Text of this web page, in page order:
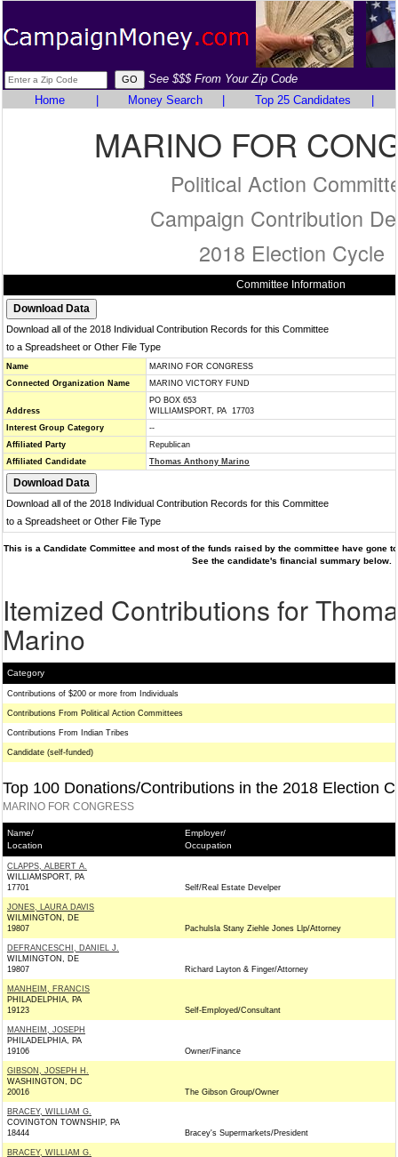
See $$$ From Your Zip Code
Home
Money Search Top 25 Candidates
MARINO FOR
Political Action
Campaign Contribution
2018 Election Cycle
Committee Information
Download all of the 2018 Individual Contribution Records for this Committee
to a Spreadsheet or Other File Type
Name
MARINO FOR CONGRESS
Connected Organization Name
MARINO VICTORY FUND
Address
PO BOX 653
WILLIAMSPORT, PA 17703
Interest Group Category
--
Affiliated Party
Republican
Affiliated Candidate
Thomas Anthony Marino
Download all of the 2018 Individual Contribution Records for this Committee
to a Spreadsheet or Other File Type
This is a Candidate Committee and most of the funds raised by the committee have gone
See the candidate's financial summary below.
Itemized Contributions for
Marino
Category
Contributions of $200 or more from Individuals
Contributions From Political Action Committees
Contributions From Indian Tribes
Candidate (self-funded)
Top 100 Donations/Contributions in the 2018 Election
MARINO FOR CONGRESS
Name/
Location
Employer/
Occupation
CLAPPS, ALBERT A.
WILLIAMSPORT, PA
17701
Self/Real Estate Develper
JONES, LAURA DAVIS
WILMINGTON, DE
19807
Pachulsla Stany Ziehle Jones Llp/Attorney
DEFRANCESCHI, DANIEL J.
WILMINGTON, DE
19807
Richard Layton & Finger/Attorney
MANHEIM, FRANCIS
PHILADELPHIA, PA
19123
Self-Employed/Consultant
MANHEIM, JOSEPH
PHILADELPHIA, PA
19106
Owner/Finance
GIBSON, JOSEPH H.
WASHINGTON, DC
20016
The Gibson Group/Owner
BRACEY, WILLIAM G.
COVINGTON TOWNSHIP, PA
18444
Bracey's Supermarkets/President
BRACEY, WILLIAM G.